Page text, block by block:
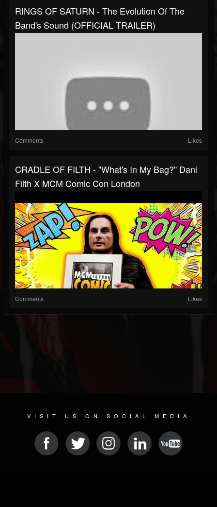
RINGS OF SATURN - The Evolution Of The
Band's Sound (OFFICIAL TRAILER)
Comments Likes
CRADLE OF FILTH - "What's In My Bag?" Dani
Filth X MCM Comic Con London
Comments Likes
VISIT US ON SOCIAL MEDIA